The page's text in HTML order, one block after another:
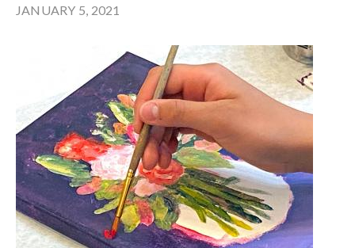
JANUARY 5, 2021